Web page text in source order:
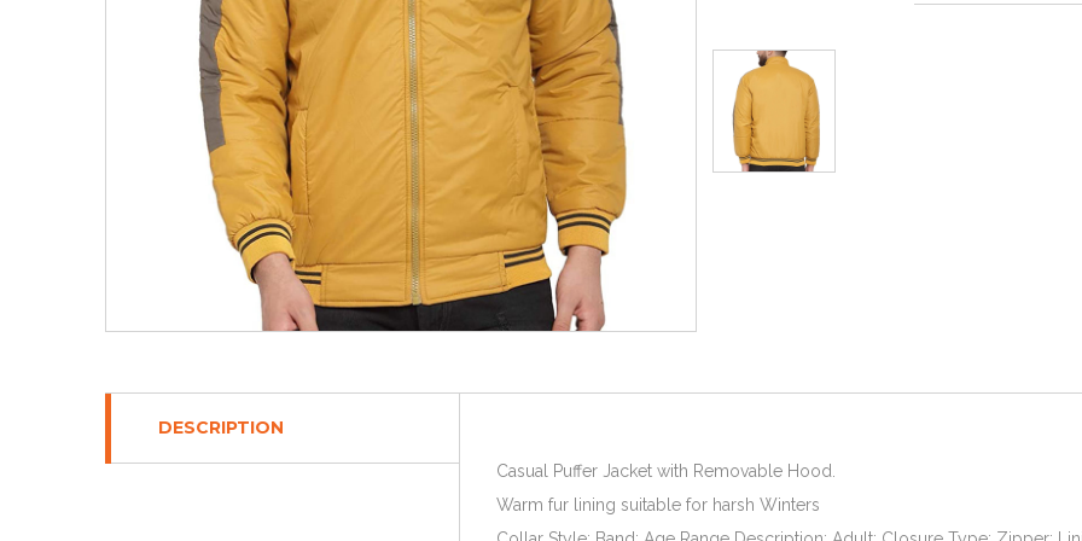
DESCRIPTION
Casual Puffer Jacket with Removable Hood.
Warm fur lining suitable for harsh Winters